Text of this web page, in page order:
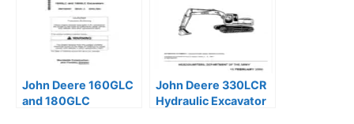
John Deere 160GLC
and 180GLC
John Deere 330LCR
Hydraulic Excavator